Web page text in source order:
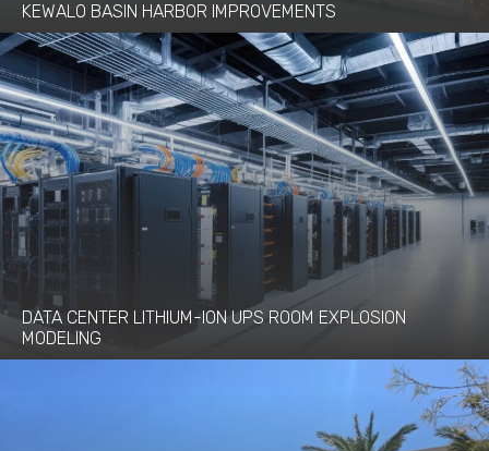
KEWALO BASIN HARBOR IMPROVEMENTS
DATA CENTER LITHIUM-ION UPS ROOM EXPLOSION
MODELING